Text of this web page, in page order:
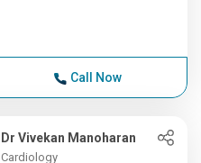
Call Now
Dr Vivekan Manoharan
Cardiology